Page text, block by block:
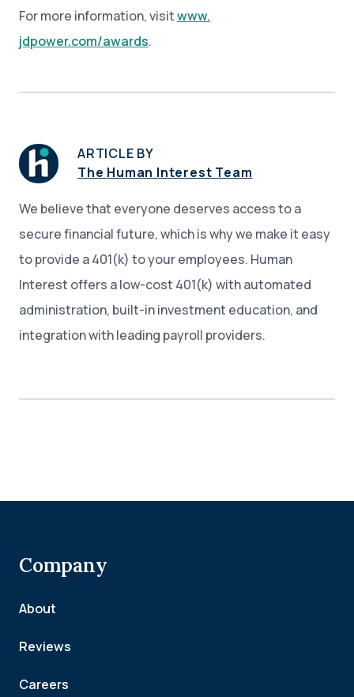
For more information, visitwww.
jdpower.com/awards.
ARTICLE BY
The Human Interest Team
We believe that everyone deserves access to a
secure financial future, which is why we make it easy
to provide a 401(k) to your employees. Human
Interest offers a low-cost 401(k) with automated
administration, built-in investment education, and
integration with leading payroll providers.
Company
About
Reviews
Careers